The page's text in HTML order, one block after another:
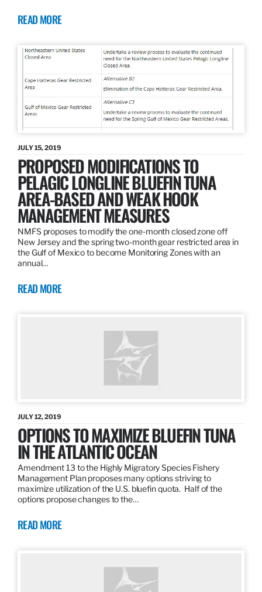
READ MORE
JULY 15, 2019
PROPOSED MODIFICATIONS TO
PELAGIC LONGLINE BLUEFIN TUNA
AREA-BASED AND WEAK HOOK
MANAGEMENT MEASURES
NMFS proposes to modify the one-month closed zone off
New Jersey and the spring two-month gear restricted area in
the Gulf of Mexico to become Monitoring Zones with an
annual…
READ MORE
JULY 12, 2019
OPTIONS TO MAXIMIZE BLUEFIN TUNA
IN THE ATLANTIC OCEAN
Amendment 13 to the Highly Migratory Species Fishery
Management Plan proposes many options striving to
maximize utilization of the U.S. bluefin quota. Half of the
options propose changes to the…
READ MORE